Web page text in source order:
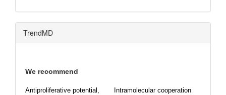
TrendMD
We recommend
Antiproliferative potential,
Intramolecular cooperation